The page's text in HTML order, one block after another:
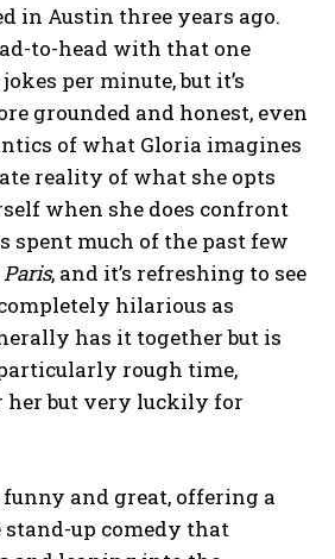
in Austin three years ago.
to-head with that one
per minute, but it’s
grounded and honest, even
of what Gloria imagines
reality of what she opts
when she does confront
spent much of the past few
, and it’s refreshing to see
hilarious as
has it together but is
rough time,
but very luckily for
funny and great, offering a
up comedy that